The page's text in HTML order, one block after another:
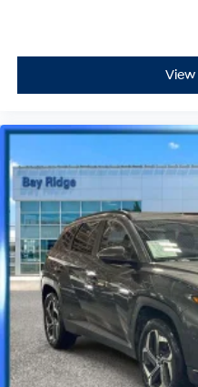
View